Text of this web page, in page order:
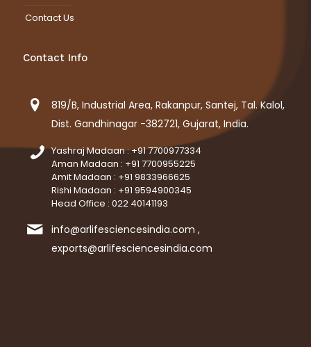
Contact Us
Contact Info
819/B, Industrial Area, Rakanpur, Santej, Tal. Kalol,
Dist. Gandhinagar -382721, Gujarat, India.
Yashraj Madaan : +91 7700977334
Aman Madaan : +91 7700955225
Amit Madaan : +91 9833966625
Rishi Madaan : +91 9594900345
Head Office : 022 40141193
info@arlifesciencesindia.com ,
exports@arlifesciencesindia.com